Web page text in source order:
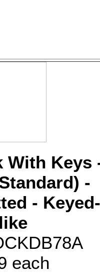
With Keys
-
- Keyed-
each